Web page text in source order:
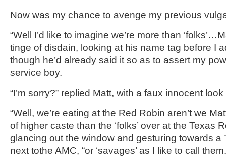
Now was my chance to avenge my previous
“Well I’d like to imagine we’re more than
tinge of disdain, looking at his name tag before I
though he’d already said it so as to assert my
service boy.
“I’m sorry?” replied Matt, with a faux innocent
“Well, we’re eating at the Red Robin aren’t we
of higher caste than the ‘folks’ over at the Texas
glancing out the window and gesturing towards a
next tothe AMC, “or ‘savages’ as I like to call